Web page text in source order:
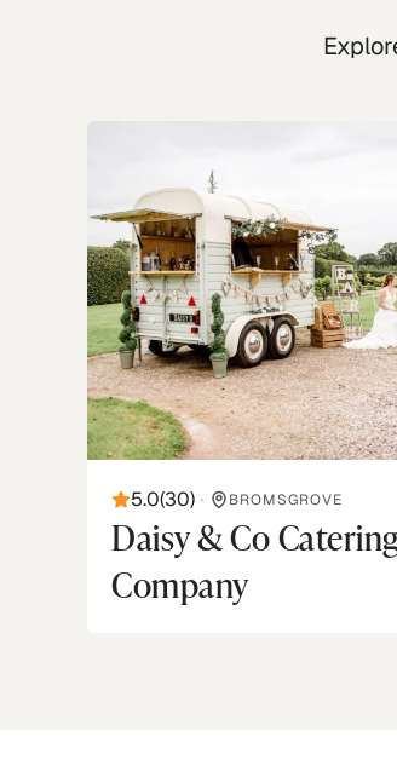
5.0(30) • BROMSGROVE
Daisy & Co
Company